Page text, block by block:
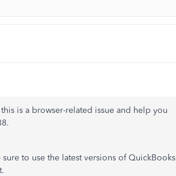
is a browser-related issue and help you
sure to use the latest versions of QuickBooks